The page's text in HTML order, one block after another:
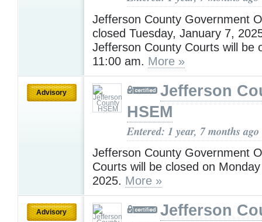
Jefferson County Government
closed Tuesday, January 7,
Jefferson County Courts will be
11:00 am. More »
Advisory
Jefferson
HSEM
Entered: 1 year, 7 months ago
Jefferson County Government
Courts will be closed on
2025. More »
Advisory
Jefferson